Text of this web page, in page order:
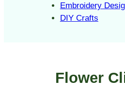
Embroidery
DIY Crafts
Flower